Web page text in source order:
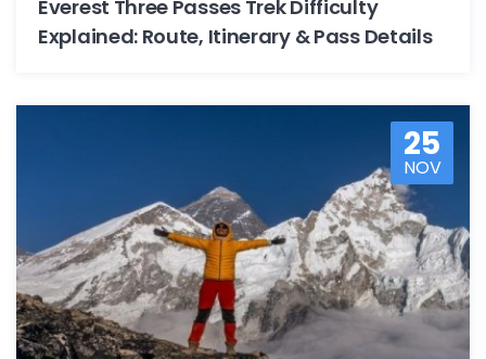
Everest Three Passes Trek Difficulty
Explained: Route, Itinerary & Pass Details
25
NOV